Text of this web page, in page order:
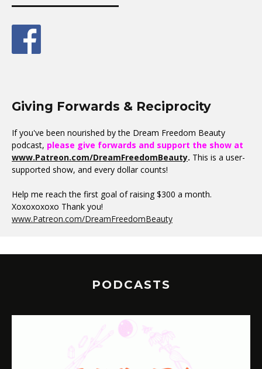
Giving Forwards & Reciprocity
If you've been nourished by the Dream Freedom Beauty
podcast, please give forwards and support the show at
www.Patreon.com/DreamFreedomBeauty. This is a user-
supported show, and every dollar counts!
Help me reach the first goal of raising $300 a month.
Xoxoxoxoxo Thank you!
www.Patreon.com/DreamFreedomBeauty
PODCASTS